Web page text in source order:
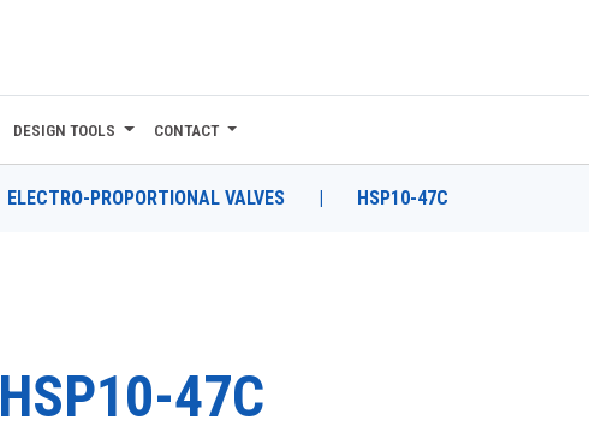
DESIGN TOOLS CONTACT
ELECTRO-PROPORTIONAL VALVES | HSP10-47C
HSP10-47C